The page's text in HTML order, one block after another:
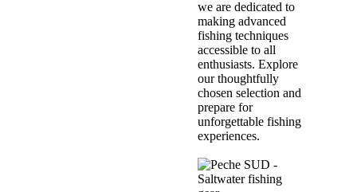
we are dedicated to
making advanced
fishing techniques
accessible to all
enthusiasts. Explore
our thoughtfully
chosen selection and
prepare for
unforgettable fishing
experiences.